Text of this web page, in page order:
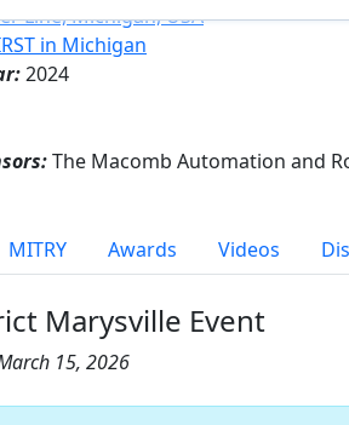
Line, Michigan, USA
in Michigan
2024
The Macomb Automation and
MITRY Awards Videos
Marysville Event
15, 2026